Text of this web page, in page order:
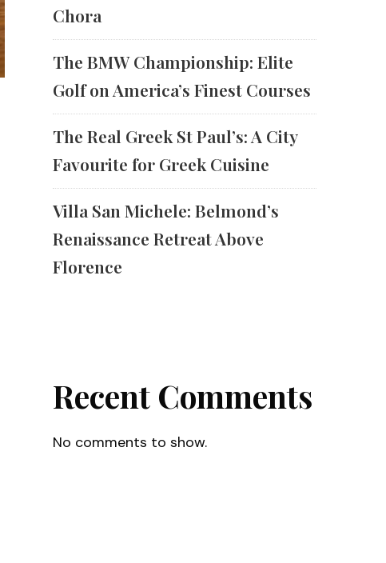
Chora
The BMW Championship: Elite
Golf on America’s Finest Courses
The Real Greek St Paul’s: A City
Favourite for Greek Cuisine
Villa San Michele: Belmond’s
Renaissance Retreat Above
Florence
Recent Comments
No comments to show.